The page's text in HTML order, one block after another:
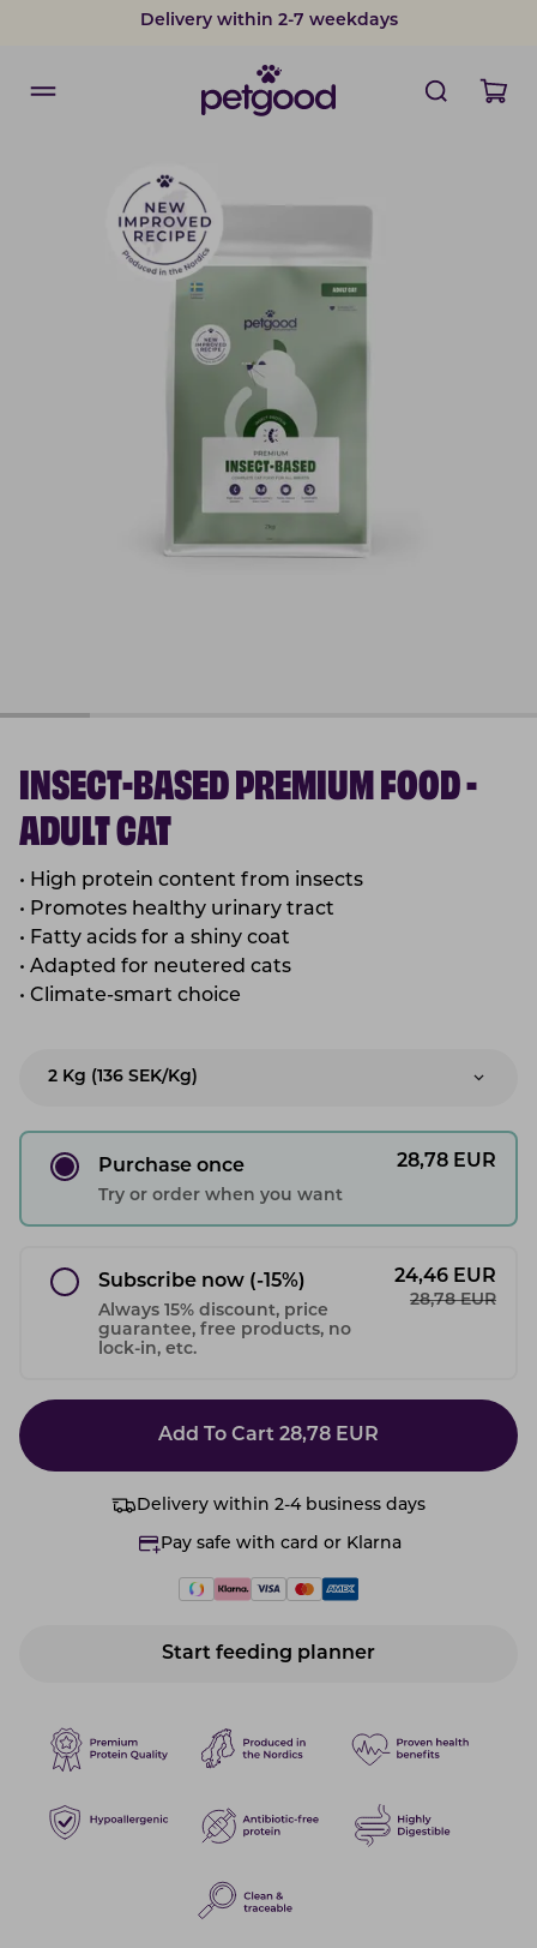
Delivery within 2-7 weekdays
Developed by vets
INSECT-BASED PREMIUM FOOD -
ADULT CAT
• High protein content from insects
• Promotes healthy urinary tract
• Fatty acids for a shiny coat
• Adapted for neutered cats
• Climate-smart choice
2 Kg (136 SEK/kg)
Purchase once
Try or order when you want
28,78 EUR
Subscribe now (-15%)
Always 15% discount, price
guarantee, free products, no
lock-in, etc.
24,46 EUR
28,78 EUR
Add To Cart 28,78 EUR
Delivery within 2-4 business days
Pay safe with card or Klarna
Start feeding planner